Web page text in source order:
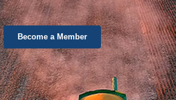
Become a Member